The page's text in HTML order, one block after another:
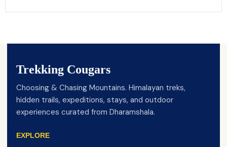
Trekking Cougars
Choosing & Chasing Mountains. Himalayan treks,
hidden trails, expeditions, stays, and outdoor
experiences curated from Dharamshala.
EXPLORE